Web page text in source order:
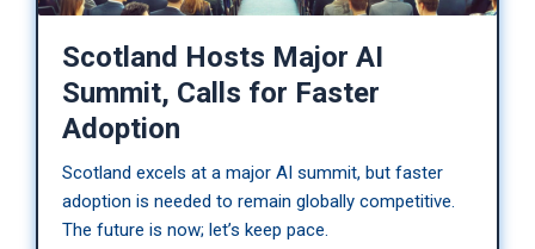
Scotland Hosts Major AI
Summit, Calls for Faster
Adoption
Scotland excels at a major AI summit, but faster
adoption is needed to remain globally competitive.
The future is now; let’s keep pace.